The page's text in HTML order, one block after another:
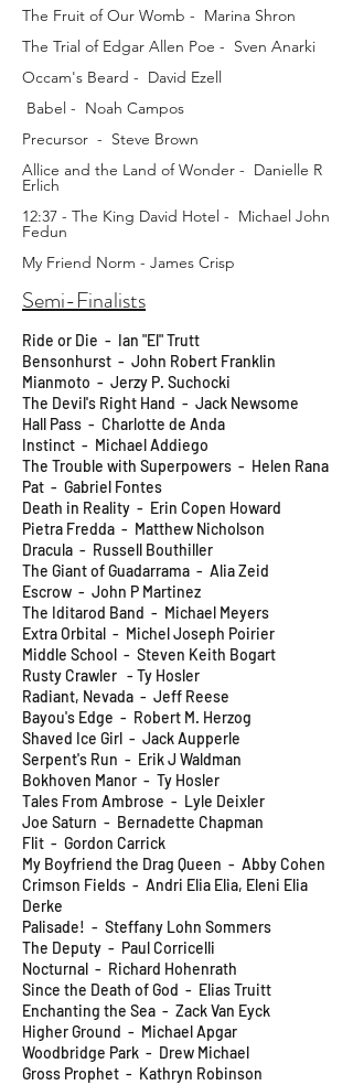
The Fruit of Our Womb - Marina Shron
The Trial of Edgar Allen Poe - Sven Anarki
Occam's Beard - David Ezell
Babel - Noah Campos
Precursor - Steve Brown
Allice and the Land of Wonder - Danielle R
Erlich
12:37 - The King David Hotel - Michael John
Fedun
My Friend Norm - James Crisp
Semi-Finalists
Ride or Die - Ian "El" Trutt
Bensonhurst - John Robert Franklin
Mianmoto - Jerzy P. Suchocki
The Devil's Right Hand - Jack Newsome
Hall Pass - Charlotte de Anda
Instinct - Michael Addiego
The Trouble with Superpowers - Helen Rana
Pat - Gabriel Fontes
Death in Reality - Erin Copen Howard
Pietra Fredda - Matthew Nicholson
Dracula - Russell Bouthiller
The Giant of Guadarrama - Alia Zeid
Escrow - John P Martinez
The Iditarod Band - Michael Meyers
Extra Orbital - Michel Joseph Poirier
Middle School - Steven Keith Bogart
Rusty Crawler - Ty Hosler
Radiant, Nevada - Jeff Reese
Bayou's Edge - Robert M. Herzog
Shaved Ice Girl - Jack Aupperle
Serpent's Run - Erik J Waldman
Bokhoven Manor - Ty Hosler
Tales From Ambrose - Lyle Deixler
Joe Saturn - Bernadette Chapman
Flit - Gordon Carrick
My Boyfriend the Drag Queen - Abby Cohen
Crimson Fields - Andri Elia Elia, Eleni Elia
Derke
Palisade! - Steffany Lohn Sommers
The Deputy - Paul Corricelli
Nocturnal - Richard Hohenrath
Since the Death of God - Elias Truitt
Enchanting the Sea - Zack Van Eyck
Higher Ground - Michael Apgar
Woodbridge Park - Drew Michael
Gross Prophet - Kathryn Robinson